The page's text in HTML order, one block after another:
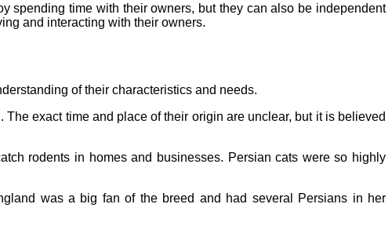
spending time with their owners, but they can also be independent
and interacting with their owners.
of their characteristics and needs.
exact time and place of their origin are unclear, but it is believed
rodents in homes and businesses. Persian cats were so highly
was a big fan of the breed and had several Persians in her